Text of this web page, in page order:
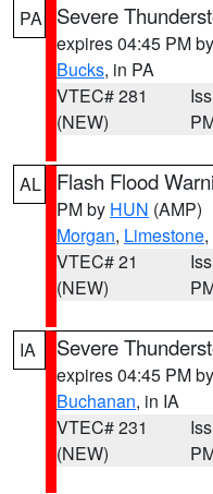
PA Severe
expires 04:45 PM by
Bucks, in PA
VTEC# 281
(NEW)
AL Flash Flood
PM by HUN (AMP)
Morgan, Limestone,
VTEC# 21
(NEW)
IA Severe
expires 04:45 PM by
Buchanan, in IA
VTEC# 231
(NEW)